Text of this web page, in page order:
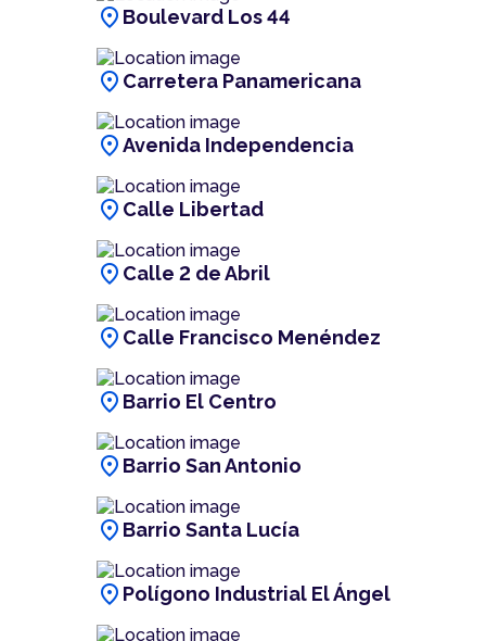
location_on Boulevard Los 44
location_on Carretera Panamericana
location_onAvenida Independencia
location_on Calle Libertad
location_on Calle 2 de Abril
location_on Calle Francisco Menéndez
location_on Barrio El Centro
location_on Barrio San Antonio
location_on Barrio Santa Lucía
location_on Polígono Industrial El Ángel